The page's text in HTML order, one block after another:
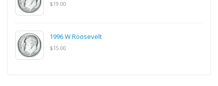
$19.00
1996 W Roosevelt
$15.00